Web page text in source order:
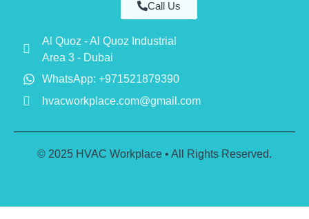
Call Us
Al Quoz - Al Quoz Industrial
Area 3 - Dubai
WhatsApp: +971521879390
hvacworkplace.com@gmail.com
© 2025 HVAC Workplace • All Rights Reserved.